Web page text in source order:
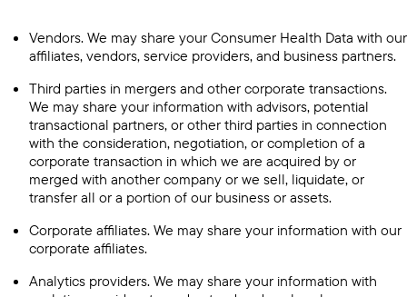
Vendors. We may share your Consumer Health Data with our
affiliates, vendors, service providers, and business partners.
Third parties in mergers and other corporate transactions.
We may share your information with advisors, potential
transactional partners, or other third parties in connection
with the consideration, negotiation, or completion of a
corporate transaction in which we are acquired by or
merged with another company or we sell, liquidate, or
transfer all or a portion of our business or assets.
Corporate affiliates. We may share your information with our
corporate affiliates.
Analytics providers. We may share your information with